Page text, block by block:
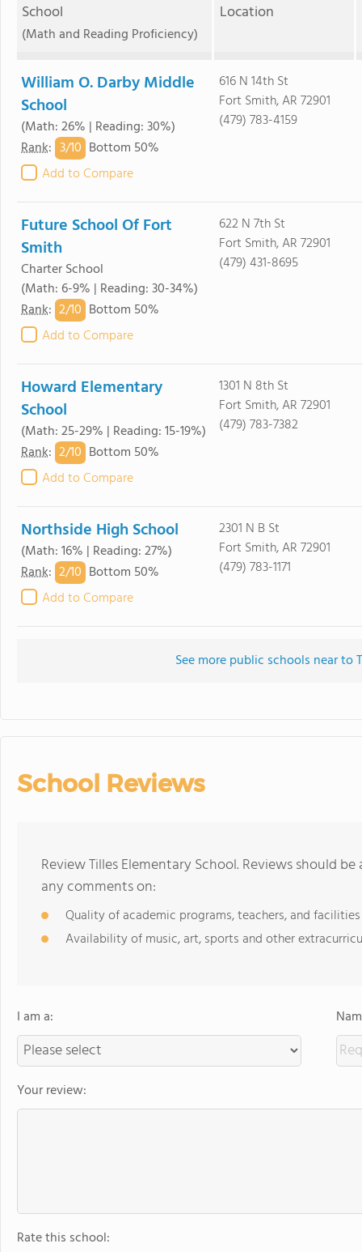
School
(Math and Reading Proficiency)
Location
William O. Darby Middle
School
(Math: 26% | Reading: 30%)
Rank: 3/10 Bottom 50%
Add to Compare
616 N 14th St
Fort Smith, AR 72901
(479) 783-4159
Future School Of Fort
Smith
Charter School
(Math: 6-9% | Reading: 30-34%)
Rank: 2/10 Bottom 50%
Add to Compare
622 N 7th St
Fort Smith, AR 72901
(479) 431-8695
Howard Elementary
School
(Math: 25-29% | Reading: 15-19%)
Rank: 2/10 Bottom 50%
Add to Compare
1301 N 8th St
Fort Smith, AR 72901
(479) 783-7382
Northside High School
(Math: 16% | Reading: 27%)
Rank: 2/10 Bottom 50%
Add to Compare
2301 N B St
Fort Smith, AR 72901
(479) 783-1171
See more public schools near to
School Reviews
Review Tilles Elementary School. Reviews should
any comments on:
Quality of academic programs, teachers, and facilities
Availability of music, art, sports and other
I am a:
Your review:
Rate this school: